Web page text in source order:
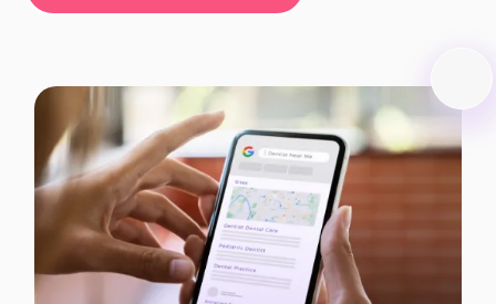
Schedule Marketing Demo!